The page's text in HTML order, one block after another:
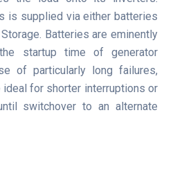
is supplied via either batteries
Batteries are eminently
startup time of generator
of particularly long failures,
for shorter interruptions or
switchover to an alternate